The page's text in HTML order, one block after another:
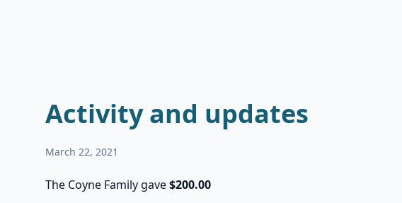
Activity and updates
March 22, 2021
The Coyne Family gave$200.00